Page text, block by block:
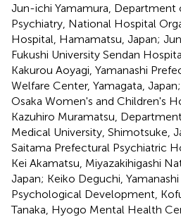
Jun-ichi Yamamura, Department
Psychiatry, National Hospital
Hospital, Hamamatsu, Japan;
Fukushi University Sendan
Kakurou Aoyagi, Yamanashi
Welfare Center, Yamagata,
Osaka Women's and Children's
Kazuhiro Muramatsu,
Medical University, Shimotsuke,
Saitama Prefectural Psychiatric
Kei Akamatsu, Miyazakihigashi
Japan; Keiko Deguchi,
Psychological Development,
Tanaka, Hyogo Mental Health